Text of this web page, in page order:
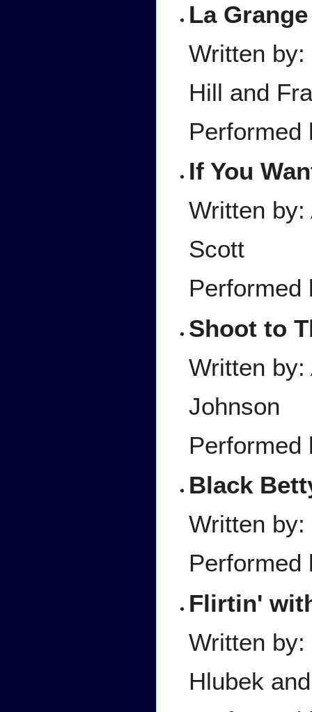
La Grange
Written
Hill and
Performed
If You
Written by:
Scott
Performed
Shoot to
Written by:
Johnson
Performed
Black
Written
Performed
Flirtin'
Written
Hlubek